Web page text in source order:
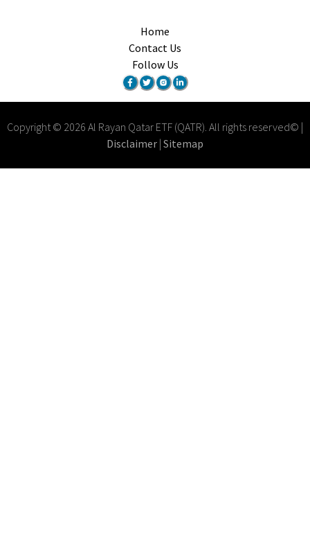
Home
Contact Us
Follow Us
Copyright© 2026 Al Rayan Qatar ETF (QATR). All rights reserved© |
Disclaimer | Sitemap